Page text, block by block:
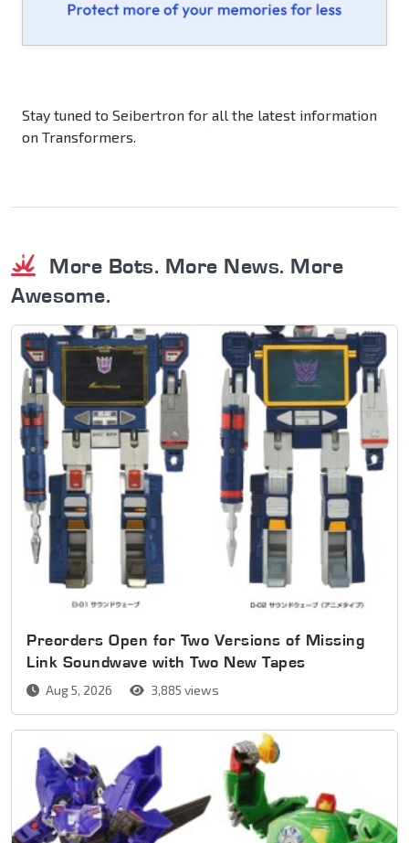
Stay tuned to Seibertron for all the latest information
on Transformers.
More Bots. More News. More
Awesome.
Preorders Open for Two Versions of Missing
Link Soundwave with Two New Tapes
Aug 5, 2026 3,885 views